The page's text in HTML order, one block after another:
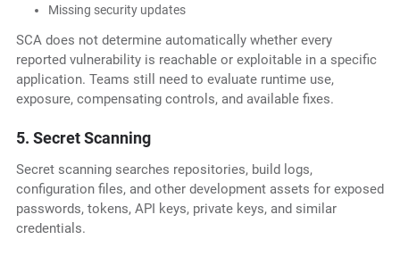
Missing security updates
SCA does not determine automatically whether every
reported vulnerability is reachable or exploitable in a specific
application. Teams still need to evaluate runtime use,
exposure, compensating controls, and available fixes.
5. Secret Scanning
Secret scanning searches repositories, build logs,
configuration files, and other development assets for exposed
passwords, tokens, API keys, private keys, and similar
credentials.